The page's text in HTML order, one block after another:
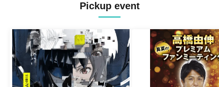
Pickup event